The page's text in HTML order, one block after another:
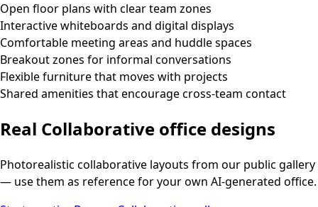
Open floor plans with clear team zones
Interactive whiteboards and digital displays
Comfortable meeting areas and huddle spaces
Breakout zones for informal conversations
Flexible furniture that moves with projects
Shared amenities that encourage cross-team contact
Real Collaborative office designs
Photorealistic collaborative layouts from our public gallery
— use them as reference for your own AI-generated office.